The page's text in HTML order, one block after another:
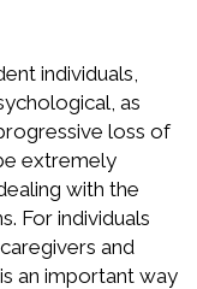
individuals,
as
loss of
extremely
with the
For individuals
and
an important way